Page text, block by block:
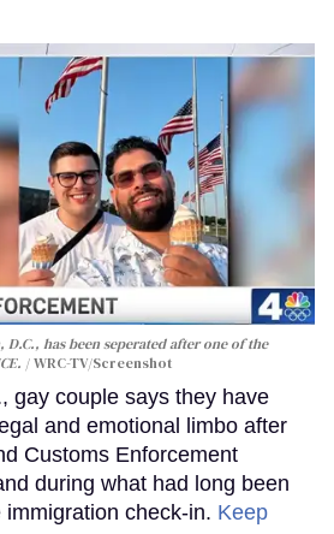
D.C., has been seperated after one of the
WRC-TV/Screenshot
gay couple says they have
and emotional limbo after
Customs Enforcement
during what had long been
check-in. Keep